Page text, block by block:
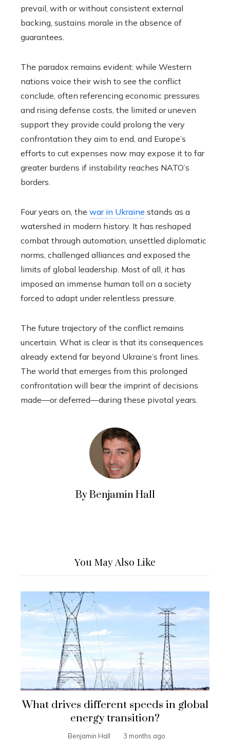
prevail, with or without consistent external
backing, sustains morale in the absence of
guarantees.
The paradox remains evident: while Western
nations voice their wish to see the conflict
conclude, often referencing economic pressures
and rising defense costs, the limited or uneven
support they provide could prolong the very
confrontation they aim to end, and Europe’s
efforts to cut expenses now may expose it to far
greater burdens if instability reaches NATO’s
borders.
Four years on, the war in Ukraine stands as a
watershed in modern history. It has reshaped
combat through automation, unsettled diplomatic
norms, challenged alliances and exposed the
limits of global leadership. Most of all, it has
imposed an immense human toll on a society
forced to adapt under relentless pressure.
The future trajectory of the conflict remains
uncertain. What is clear is that its consequences
already extend far beyond Ukraine’s front lines.
The world that emerges from this prolonged
confrontation will bear the imprint of decisions
made—or deferred—during these pivotal years.
By Benjamin Hall
You May Also Like
What drives different speeds in global
energy transition?
Benjamin Hall 3 months ago